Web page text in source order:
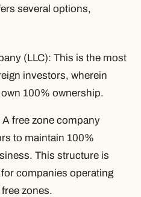
several options,
(LLC): This is the most
investors, wherein
100% ownership.
free zone company
to maintain 100%
This structure is
companies operating
zones.